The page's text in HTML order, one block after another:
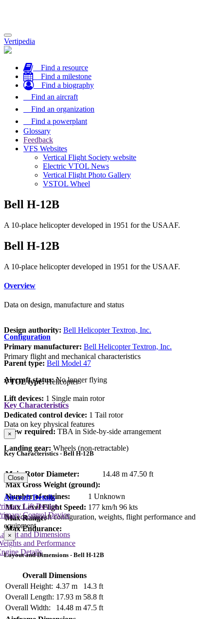
Toggle
navigation
Vertipedia
Find a resource
Find a milestone
Find a biography
Find an aircraft
Find an organization
Find a powerplant
Glossary
Feedback
VFS Websites
Vertical Flight Society website
Electric VTOL News
Vertical Flight Photo Gallery
VSTOL Wheel
Bell H-12B
A 10-place helicopter developed in 1951 for the USAAF.
Bell H-12B
A 10-place helicopter developed in 1951 for the USAAF.
Overview
Data on design, manufacture and status
Design authority: Bell Helicopter Textron, Inc.
Primary manufacturer: Bell Helicopter Textron, Inc.
Parent type: Bell Model 47
Aircraft status:No longer flying
Configuration
Primary flight and mechanical characteristics
VTOL type: Helicopter
Lift devices: 1 Single main rotor
Dedicated control device: 1 Tail rotor
Crew required: TBA in Side-by-side arrangement
Landing gear: Wheels (non-retractable)
Key Characteristics
Data on key physical features
×
Key Characteristics - Bell H-12B
Main Rotor Diameter: 14.48 m 47.50 ft
Max Gross Weight (ground):
Number of engines:
1 Unknown
Max Level Flight Speed: 177 km/h 96 kts
Max Range:
Max Endurance:
Close
Aircraft Details
Data on aircraft configuration, weights, flight performance and
equipment
and Dimensions
and Performance
Details
Lift Device
Control Device
×
Layout and Dimensions - Bell H-12B
Overall Dimensions
Overall Height: 4.37 m
14.3 ft
Overall Length: 17.93 m 58.8 ft
Overall Width:
14.48 m 47.5 ft